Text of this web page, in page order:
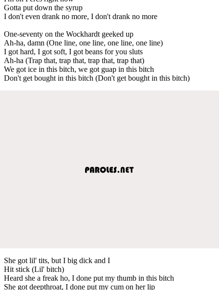
Gotta put down the syrup
I don't even drank no more, I don't drank no more
One-seventy on the Wockhardt geeked up
Ah-ha, damn (One line, one line, one line, one line)
I got hard, I got soft, I got beans for you sluts
Ah-ha (Trap that, trap that, trap that, trap that)
We got ice in this bitch, we got guap in this bitch
Don't get bought in this bitch (Don't get bought in this bitch)
She got lil' tits, but I big dick and I
Hit stick (Lil' bitch)
Heard she a freak ho, I done put my thumb in this bitch
She got deepthroat, I done put my cum on her lip